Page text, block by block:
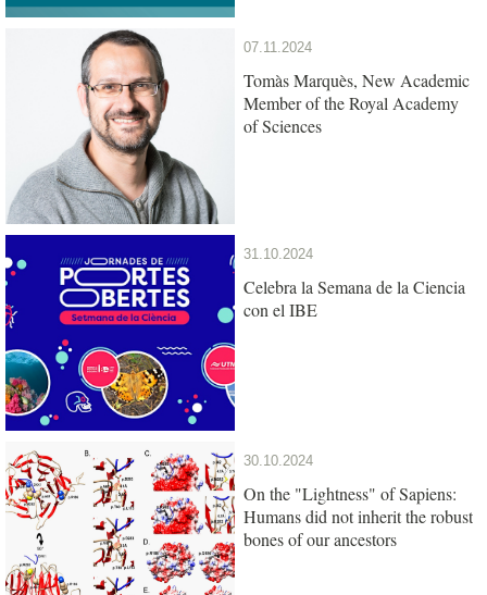
07.11.2024
Tomàs Marquès, New Academic
Member of the Royal Academy
of Sciences
31.10.2024
Celebra la Semana de la Ciencia
con el IBE
30.10.2024
On the "Lightness" of Sapiens:
Humans did not inherit the robust
bones of our ancestors